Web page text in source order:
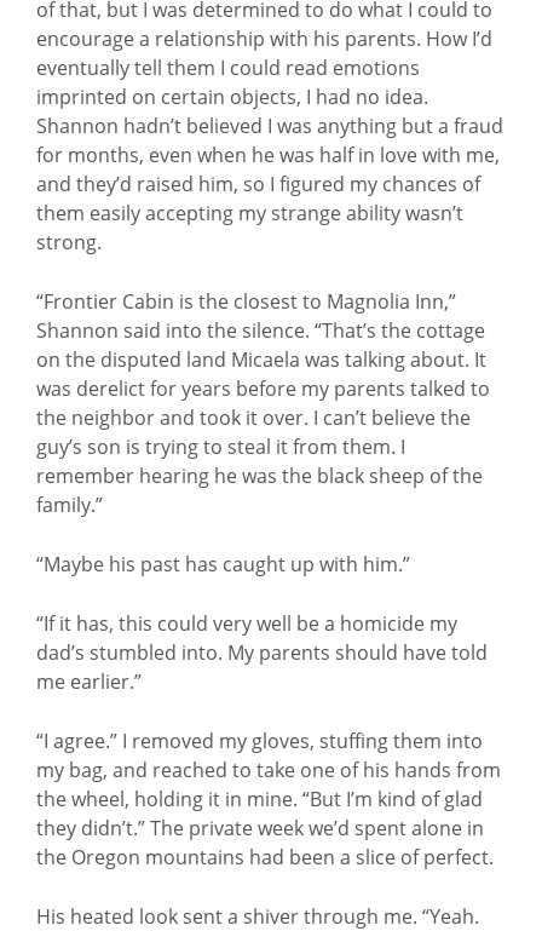
of that, but I was determined to do what I could to
encourage a relationship with his parents. How I’d
eventually tell them I could read emotions
imprinted on certain objects, I had no idea.
Shannon hadn’t believed I was anything but a fraud
for months, even when he was half in love with me,
and they’d raised him, so I figured my chances of
them easily accepting my strange ability wasn’t
strong.
“Frontier Cabin is the closest to Magnolia Inn,”
Shannon said into the silence. “That’s the cottage
on the disputed land Micaela was talking about. It
was derelict for years before my parents talked to
the neighbor and took it over. I can’t believe the
guy’s son is trying to steal it from them. I
remember hearing he was the black sheep of the
family.”
“Maybe his past has caught up with him.”
“If it has, this could very well be a homicide my
dad’s stumbled into. My parents should have told
me earlier.”
“I agree.” I removed my gloves, stuffing them into
my bag, and reached to take one of his hands from
the wheel, holding it in mine. “But I’m kind of glad
they didn’t.” The private week we’d spent alone in
the Oregon mountains had been a slice of perfect.
His heated look sent a shiver through me. “Yeah.